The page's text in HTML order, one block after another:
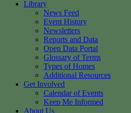
Library
News Feed
Event History
Newsletters
Reports and Data
Open Data Portal
Glossary of Terms
Types of Homes
Additional Resources
Get Involved
Calendar of Events
Keep Me Informed
About Us